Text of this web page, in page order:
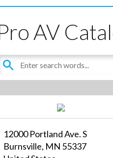
AV
12000 Portland Ave. S
Burnsville, MN 55337